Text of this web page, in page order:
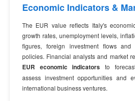
Economic Indicators &
The EUR value reflects Italy's
growth rates, unemployment levels,
figures, foreign investment flows
policies. Financial analysts and market
EUR economic indicators to
assess investment opportunities and
international business ventures.